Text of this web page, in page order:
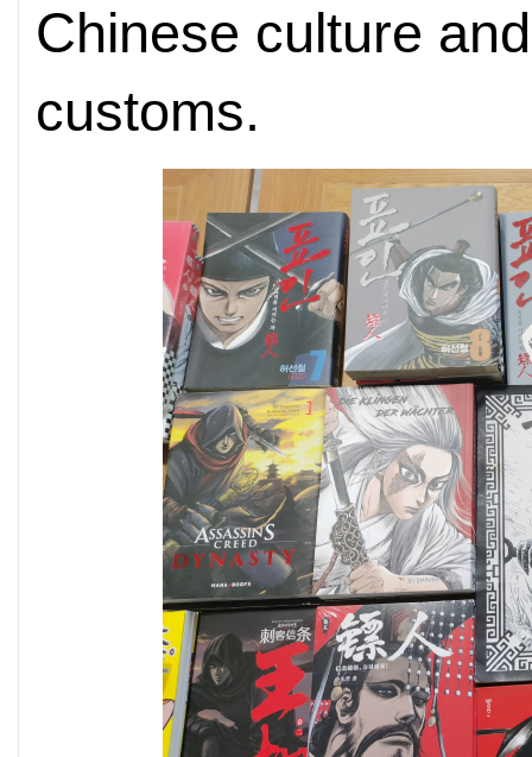
Chinese culture
customs.